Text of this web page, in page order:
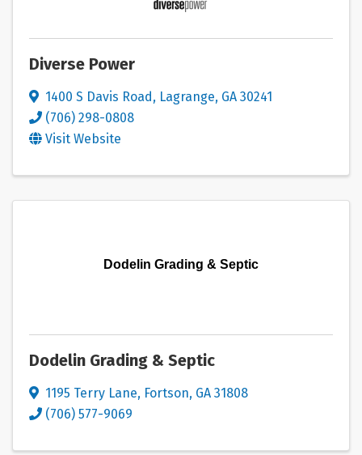
Diverse Power
1400 S Davis Road, Lagrange, GA 30241
(706) 298-0808
Visit Website
Dodelin Grading & Septic
Dodelin Grading & Septic
1195 Terry Lane, Fortson, GA 31808
(706) 577-9069